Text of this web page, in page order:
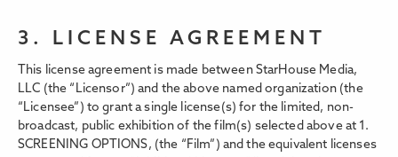
3. LICENSE AGREEMENT
This license agreement is made between StarHouse Media,
LLC (the “Licensor”) and the above named organization (the
“Licensee”) to grant a single license(s) for the limited, non-
broadcast, public exhibition of the film(s) selected above at 1.
SCREENING OPTIONS, (the “Film”) and the equivalent licenses